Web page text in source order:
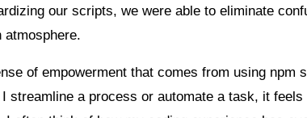
our scripts, we were able to eliminate
atmosphere.
of empowerment that comes from using
streamline a process or automate a task, it feels